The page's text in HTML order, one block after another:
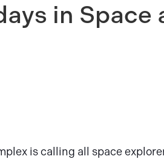
in
is calling all space